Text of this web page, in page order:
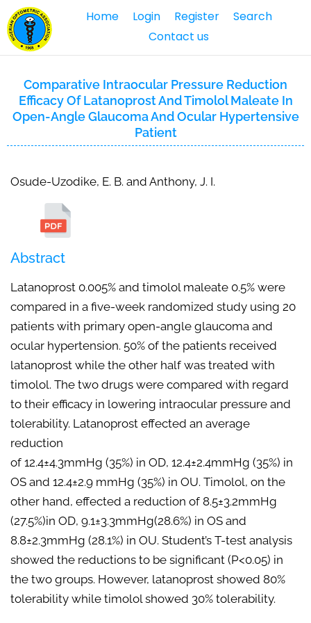
Home Login Register
Search
Contact us
Comparative Intraocular Pressure Reduction
Efficacy Of Latanoprost And Timolol Maleate In
Open-Angle Glaucoma And Ocular Hypertensive
Patient
Osude-Uzodike, E. B. and Anthony, J. I.
Abstract
Latanoprost 0.005% and timolol maleate 0.5% were
compared in a five-week randomized study using 20
patients with primary open-angle glaucoma and
ocular hypertension. 50% of the patients received
latanoprost while the other half was treated with
timolol. The two drugs were compared with regard
to their efficacy in lowering intraocular pressure and
tolerability. Latanoprost effected an average
reduction
of 12.4±4.3mmHg (35%) in OD, 12.4±2.4mmHg (35%) in
OS and 12.4±2.9 mmHg (35%) in OU. Timolol, on the
other hand, effected a reduction of 8.5±3.2mmHg
(27.5%)in OD, 9.1±3.3mmHg(28.6%) in OS and
8.8±2.3mmHg (28.1%) in OU. Student’s T-test analysis
showed the reductions to be significant (P<0.05) in
the two groups. However, latanoprost showed 80%
tolerability while timolol showed 30% tolerability.